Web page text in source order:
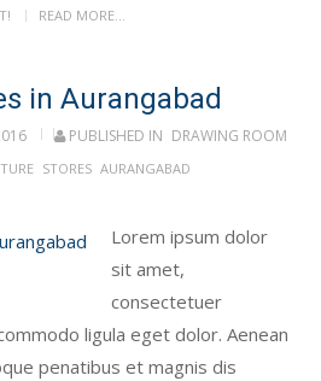
READ MORE...
in Aurangabad
PUBLISHED IN DRAWING ROOM
STORES AURANGABAD
Lorem ipsum dolor
sit amet,
consectetuer
ligula eget dolor. Aenean
penatibus et magnis dis